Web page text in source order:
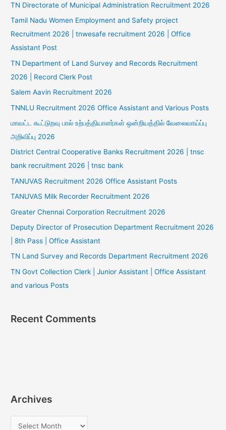
TN Directorate of Municipal Administration Recruitment 2026
Tamil Nadu Women Employment and Safety project
Recruitment 2026 | tnwesafe recruitment 2026 | Office
Assistant Post
TN Department of Land Survey and Records Recruitment
2026 | Record Clerk Post
Salem Aavin Recruitment 2026
TNNLU Recruitment 2026 Office Assistant and Various Posts
மாவட்ட கூட்டுறவு பால் உற்பத்தியாளர்கள் ஒன்றியத்தில் வேலைவாய்ப்பு
அறிவிப்பு 2026
District Central Cooperative Banks Recruitment 2026 | tnsc
bank recruitment 2026 | tnsc bank
TANUVAS Recruitment 2026 Office Assistant Posts
TANUVAS Milk Recorder Recruitment 2026
Greater Chennai Corporation Recruitment 2026
Deputy Director of Prosecution Department Recruitment 2026
| 8th Pass | Office Assistant
TN Land Survey and Records Department Recruitment 2026
TN Govt Collection Clerk | Junior Assistant | Office Assistant
and various Posts
Recent Comments
Archives